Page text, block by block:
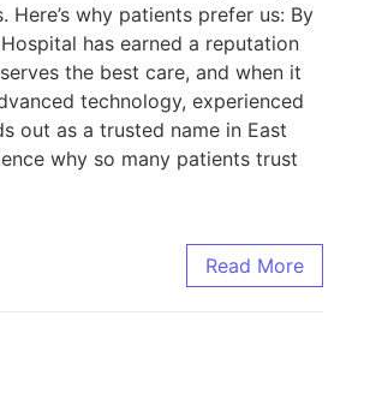
why patients prefer us: By
has earned a reputation
the best care, and when it
technology, experienced
out as a trusted name in East
why so many patients trust
Read More